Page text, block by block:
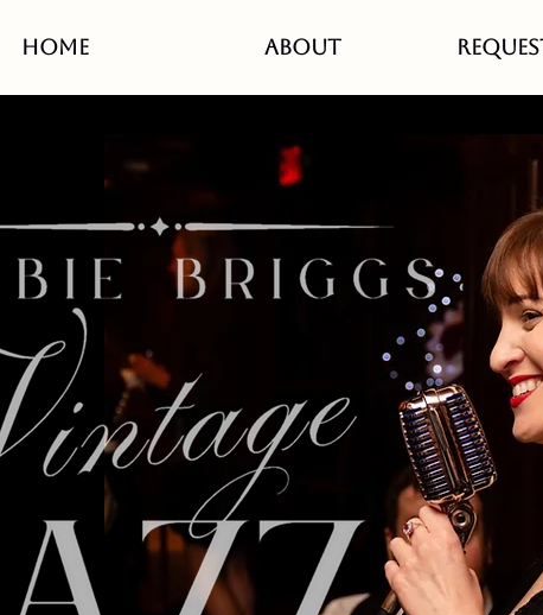
HOME ABOUT
White Squirrel Monday
with new band,
Mon, Mar 17
  |
White Squirrel
6-8p every 3rd Monday you can catch
band, Sparrow
Americana, Classic Country, Western
Registration is closed
See other events